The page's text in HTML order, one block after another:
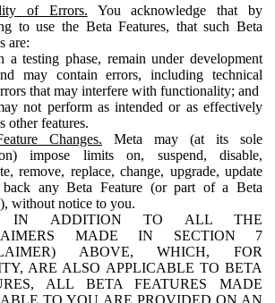
of Errors. You acknowledge that by
to use the Beta Features, that such Beta
are:
a testing phase, remain under development
may contain errors, including technical
that may interfere with functionality; and
not perform as intended or as effectively
other features.
Changes. Meta may (at its sole
impose limits on, suspend, disable,
remove, replace, change, upgrade, update
any Beta Feature (or part of a Beta
without notice to you.
IN ADDITION TO ALL THE
MADE IN SECTION 7
ABOVE, WHICH, FOR
ARE ALSO APPLICABLE TO BETA
ALL BETA FEATURES MADE
TO YOU ARE PROVIDED ON AN